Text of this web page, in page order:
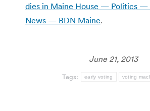
dies in Maine House — Politics —
News — BDN Maine.
June 21, 2013
Tags: early voting voting